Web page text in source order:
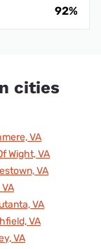
92%
cities
VA
Wight, VA
VA
VA
VA
VA